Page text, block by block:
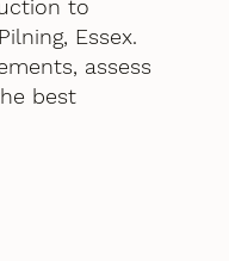
to
Essex.
assess
best